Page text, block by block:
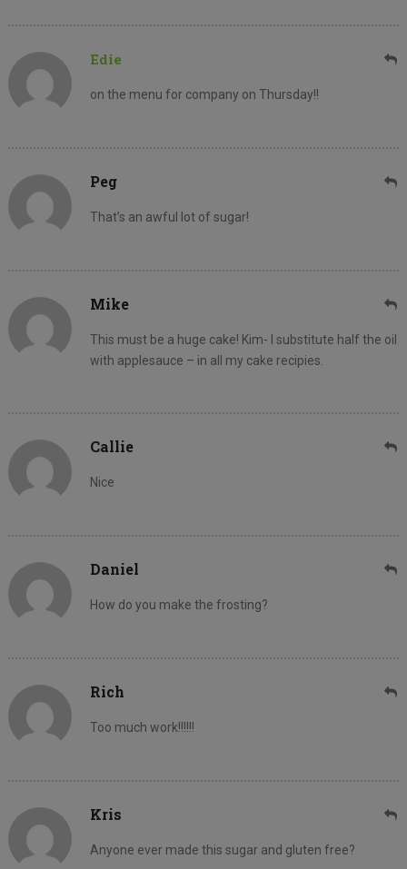
Edie
on the menu for company on Thursday!!
Peg
That’s an awful lot of sugar!
Mike
This must be a huge cake! Kim- I substitute half the oil
with applesauce – in all my cake recipies.
Callie
Nice
Daniel
How do you make the frosting?
Rich
Too much work!!!!!!
Kris
Anyone ever made this sugar and gluten free?